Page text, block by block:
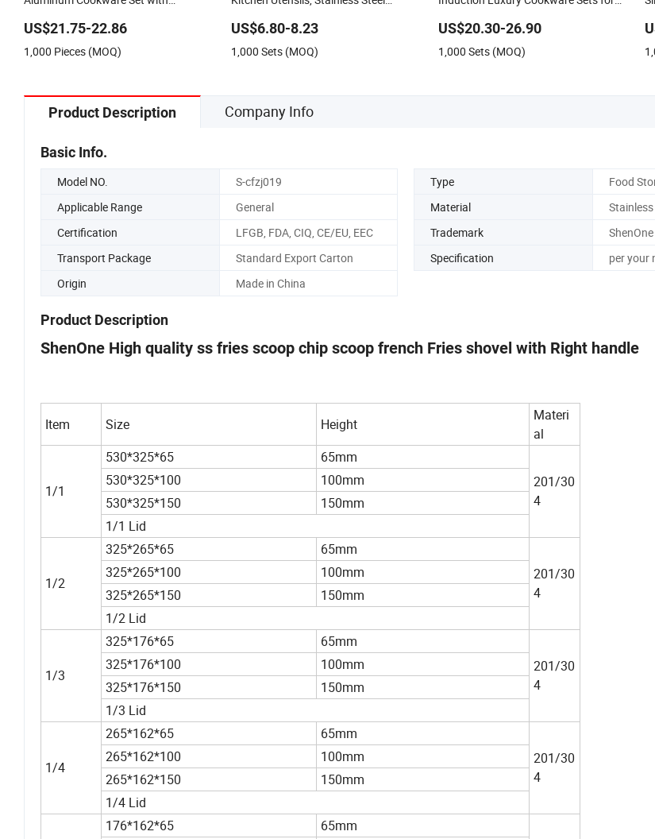
Nonstick Fry Pan for Soup Ceramic
Metal
US$21.75-22.86
1,000 Pieces (MOQ)
US$6.80-8.23
1,000 Sets (MOQ)
US$20.30-26.90
1,000 Sets (MOQ)
Product Description Company Info
Basic Info.
Model NO. S-cfzj019 Type
Food
Applicable Range
General Material
Certification
LFGB, FDA, CIQ, CE/EU, EEC Trademark
ShenOne
Transport Package
Standard Export Carton Specification
per your
Origin
Made in China
Product Description
ShenOne High quality ss fries scoop chip scoop french Fries shovel with Right handle
Item Size Height
Materi
al
1/1
530*325*65
65mm
201/30
4
530*325*100
100mm
530*325*150
150mm
1/1 Lid
1/2
325*265*65
65mm
201/30
4
325*265*100
100mm
325*265*150
150mm
1/2 Lid
1/3
325*176*65
65mm
201/30
4
325*176*100
100mm
325*176*150
150mm
1/3 Lid
1/4
265*162*65
65mm
201/30
4
265*162*100
100mm
265*162*150
150mm
1/4 Lid
176*162*65
65mm